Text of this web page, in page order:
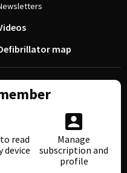
map
read
device
Manage
subscription and
profile